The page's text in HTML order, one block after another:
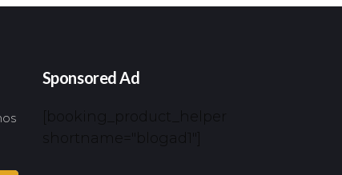
Sponsored Ad
[booking_product_helper
shortname="blogad1"]